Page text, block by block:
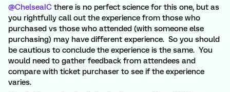
@ChelseaIC there is no perfect science for this one, but as
you rightfully call out the experience from those who
purchased vs those who attended (with someone else
purchasing) may have different experience. So you should
be cautious to conclude the experience is the same. You
would need to gather feedback from attendees and
compare with ticket purchaser to see if the experience
varies.